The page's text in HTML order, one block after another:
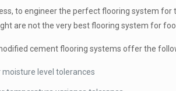
to engineer the perfect flooring system
are not the very best flooring system for
cement flooring systems offer the
moisture level tolerances